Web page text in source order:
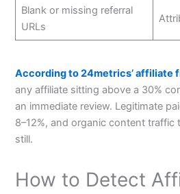
Blank or missing referral
URLs
According to 24metrics’ affiliate
any affiliate sitting above a 30%
an immediate review. Legitimate
8–12%, and organic content
still.
How to Detect